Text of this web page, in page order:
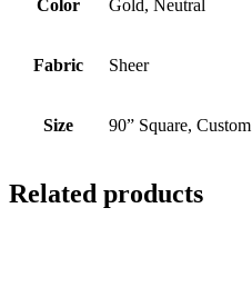
Color Gold, Neutral
Fabric Sheer
Size 90” Square, Custom
Related products